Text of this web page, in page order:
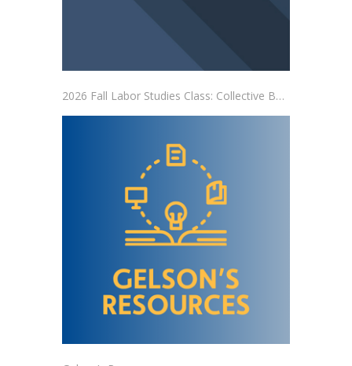
2026 Fall Labor Studies Class: Collective Bargaining